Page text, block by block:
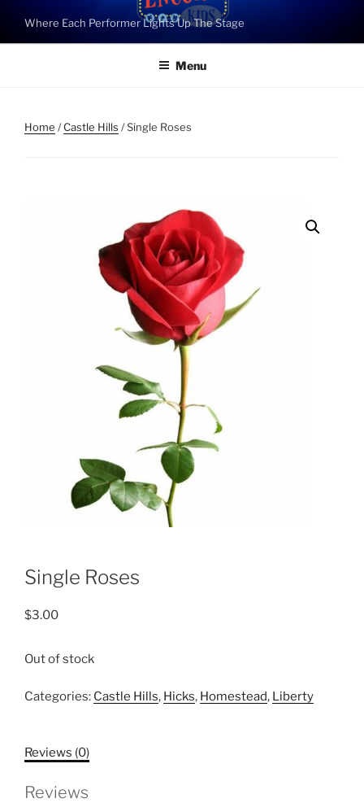
content
Where Each Performer Lights Up The Stage
Menu
Home /Castle Hills / Single Roses
Single Roses
$3.00
Out of stock
Categories: Castle Hills, Hicks, Homestead, Liberty
Reviews (0)
Reviews